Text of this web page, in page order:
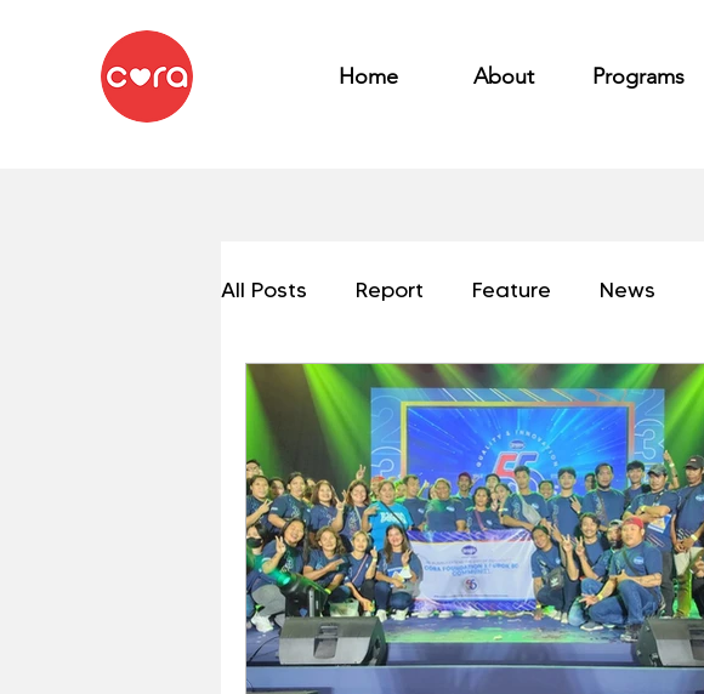
Home About Programs
All Posts Report Feature News
My OSEAN Mission